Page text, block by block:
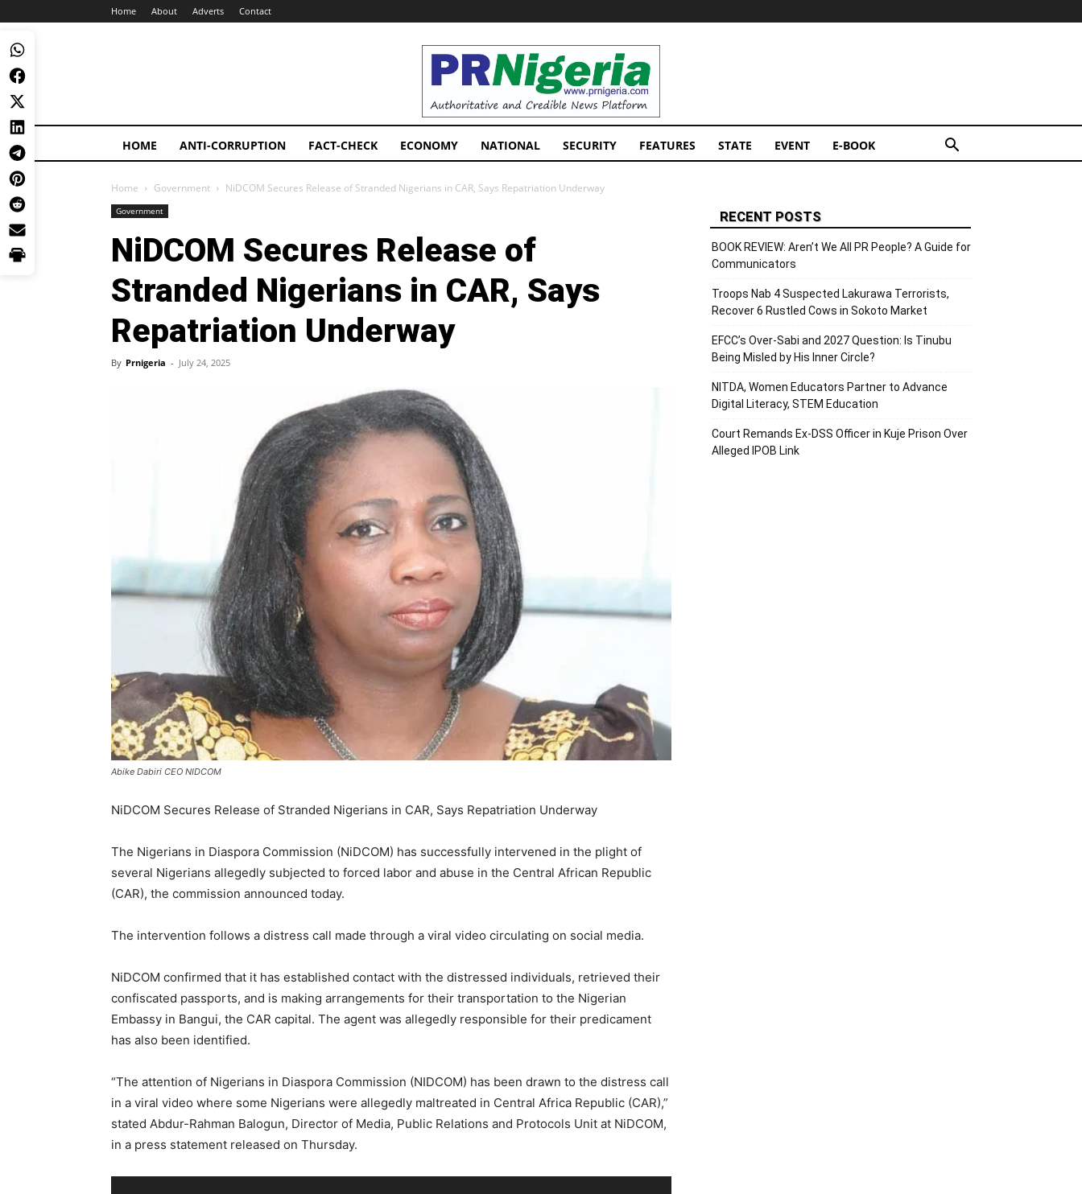
Home About Adverts Contact
PRNigeria
News
HOME ANTI-CORRUPTION FACT-CHECK ECONOMY NATIONAL SECURITY FEATURES STATE EVENT E-BOOK
Home Government NiDCOM Secures Release of Stranded Nigerians in CAR, Says Repatriation Underway
Government
NiDCOM Secures Release of
Stranded Nigerians in CAR, Says
Repatriation Underway
By Prnigeria - July 24, 2025
Abike Dabiri CEO NIDCOM
NiDCOM Secures Release of Stranded Nigerians in CAR, Says Repatriation Underway
The Nigerians in Diaspora Commission (NiDCOM) has successfully intervened in the plight of
several Nigerians allegedly subjected to forced labor and abuse in the Central African Republic
(CAR), the commission announced today.
The intervention follows a distress call made through a viral video circulating on social media.
NiDCOM confirmed that it has established contact with the distressed individuals, retrieved their
confiscated passports, and is making arrangements for their transportation to the Nigerian
Embassy in Bangui, the CAR capital. The agent was allegedly responsible for their predicament
has also been identified.
“The attention of Nigerians in Diaspora Commission (NIDCOM) has been drawn to the distress call
in a viral video where some Nigerians were allegedly maltreated in Central Africa Republic (CAR),”
stated Abdur-Rahman Balogun, Director of Media, Public Relations and Protocols Unit at NiDCOM,
in a press statement released on Thursday.
RECENT POSTS
BOOK REVIEW: Aren’t We All PR People? A Guide for
Communicators
Troops Nab 4 Suspected Lakurawa Terrorists,
Recover 6 Rustled Cows in Sokoto Market
EFCC’s Over-Sabi and 2027 Question: Is Tinubu
Being Misled by His Inner Circle?
NITDA, Women Educators Partner to Advance
Digital Literacy, STEM Education
Court Remands Ex-DSS Officer in Kuje Prison Over
Alleged IPOB Link